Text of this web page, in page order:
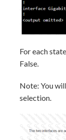
For each
False.
Note: You
selection.